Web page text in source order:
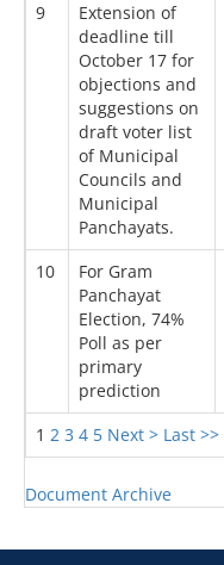
1 2 3 4 5 Next > Last >>
9
Extension of
deadline till
October 17 for
objections and
suggestions on
draft voter list
of Municipal
Councils and
Municipal
Panchayats.
10
For Gram
Panchayat
Election, 74%
Poll as per
primary
prediction
Document Archive